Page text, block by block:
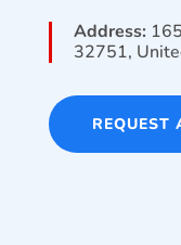
Address:
32751,
REQUEST